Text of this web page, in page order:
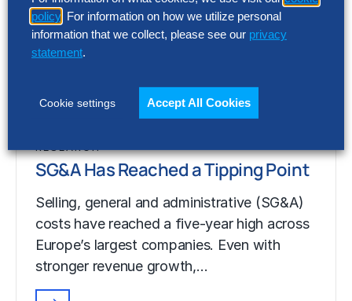
Selling, general and administrative (SG&A)
costs have reached a five-year high across
Europe’s largest companies. Even with
stronger revenue growth,…
SG&A Has Reached a Tipping Point
Selling, general and administrative (SG&A)
costs have reached a five-year high across
Europe’s largest companies. Even with
stronger revenue growth,…
policy . For information on how we utilize personal
information that we collect, please see our privacy
statement.
Cookie settings Accept All Cookies